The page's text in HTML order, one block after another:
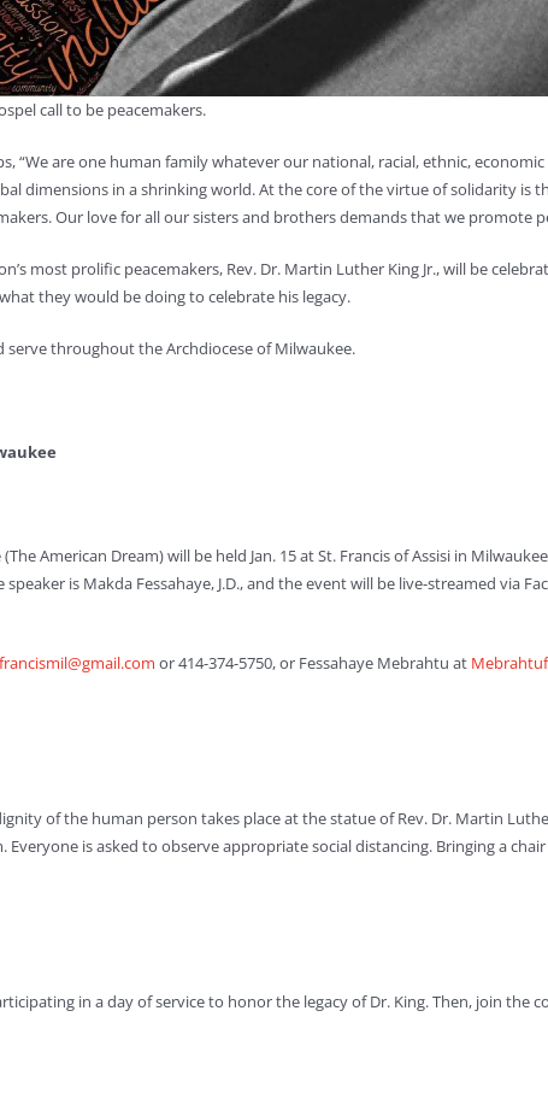
call to be peacemakers.
“We are one human family whatever our national, racial, ethnic,
dimensions in a shrinking world. At the core of the virtue of solidarity is
Our love for all our sisters and brothers demands that we promote
most prolific peacemakers, Rev. Dr. Martin Luther King Jr., will be
they would be doing to celebrate his legacy.
throughout the Archdiocese of Milwaukee.
American Dream) will be held Jan. 15 at St. Francis of Assisi in
speaker is Makda Fessahaye, J.D., and the event will be live-streamed
or 414-374-5750, or Fessahaye Mebrahtu at
of the human person takes place at the statue of Rev. Dr. Martin
is asked to observe appropriate social distancing. Bringing a
in a day of service to honor the legacy of Dr. King. Then, join the